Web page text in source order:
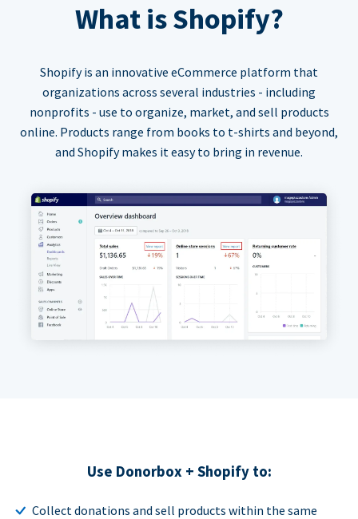
What is Shopify?
Shopify is an innovative eCommerce platform that
organizations across several industries - including
nonprofits - use to organize, market, and sell products
online. Products range from books to t-shirts and beyond,
and Shopify makes it easy to bring in revenue.
Use Donorbox + Shopify to:
Collect donations and sell products within the same